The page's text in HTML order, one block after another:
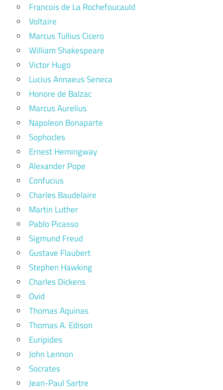
Francois de La Rochefoucauld
Voltaire
Marcus Tullius Cicero
William Shakespeare
Victor Hugo
Lucius Annaeus Seneca
Honore de Balzac
Marcus Aurelius
Napoleon Bonaparte
Sophocles
Ernest Hemingway
Alexander Pope
Confucius
Charles Baudelaire
Martin Luther
Pablo Picasso
Sigmund Freud
Gustave Flaubert
Stephen Hawking
Charles Dickens
Ovid
Thomas Aquinas
Thomas A. Edison
Euripides
John Lennon
Socrates
Jean-Paul Sartre